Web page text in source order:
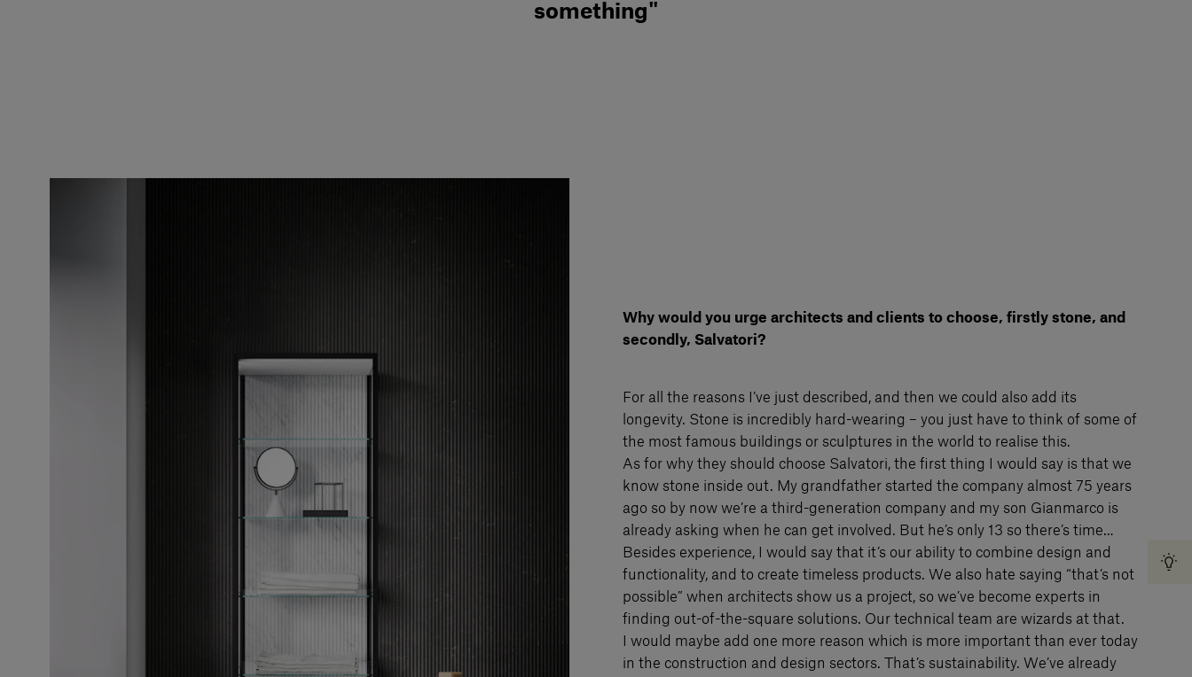
something"
Why would you urge architects and clients to choose, firstly stone, and
secondly, Salvatori?
For all the reasons I’ve just described, and then we could also add its
longevity. Stone is incredibly hard-wearing – you just have to think of some of
the most famous buildings or sculptures in the world to realise this.
As for why they should choose Salvatori, the first thing I would say is that we
know stone inside out. My grandfather started the company almost 75 years
ago so by now we’re a third-generation company and my son Gianmarco is
already asking when he can get involved. But he’s only 13 so there’s time…
Besides experience, I would say that it’s our ability to combine design and
functionality, and to create timeless products. We also hate saying “that’s not
possible” when architects show us a project, so we’ve become experts in
finding out-of-the-square solutions. Our technical team are wizards at that.
I would maybe add one more reason which is more important than ever today
in the construction and design sectors. That’s sustainability. We’ve already